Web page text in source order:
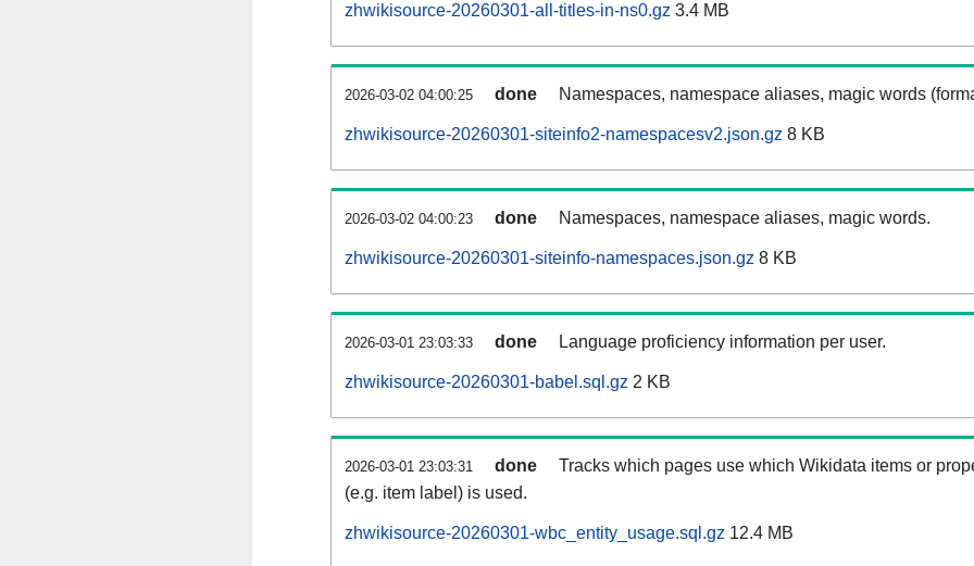
zhwikisource-20260301-all-titles-in-ns0.gz 3.4 MB
2026-03-02 04:00:25 done Namespaces, namespace aliases, magic words
zhwikisource-20260301-siteinfo2-namespacesv2.json.gz 8 KB
2026-03-02 04:00:23 done Namespaces, namespace aliases, magic words.
zhwikisource-20260301-siteinfo-namespaces.json.gz 8 KB
2026-03-01 23:03:33 done Language proficiency information per user.
zhwikisource-20260301-babel.sql.gz 2 KB
2026-03-01 23:03:31 done
Tracks which pages use which Wikidata items or
(e.g. item label) is used.
zhwikisource-20260301-wbc_entity_usage.sql.gz 12.4 MB